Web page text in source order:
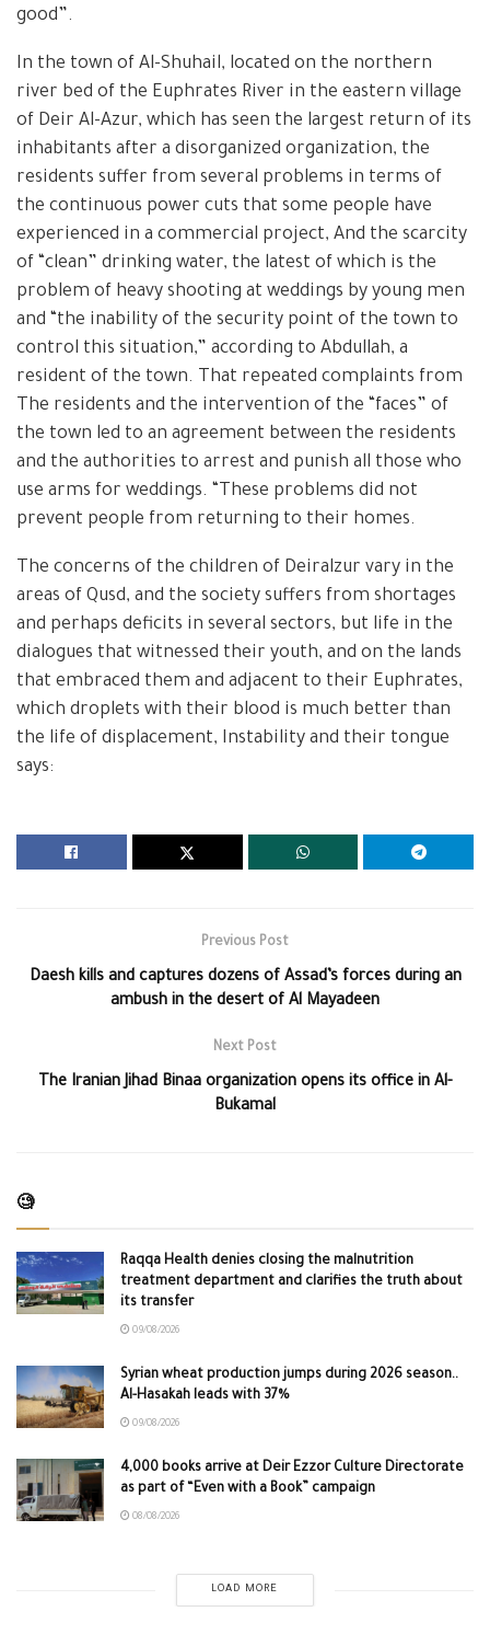
good”.
In the town of Al-Shuhail, located on the northern
river bed of the Euphrates River in the eastern village
of Deir Al-Azur, which has seen the largest return of its
inhabitants after a disorganized organization, the
residents suffer from several problems in terms of
the continuous power cuts that some people have
experienced in a commercial project, And the scarcity
of “clean” drinking water, the latest of which is the
problem of heavy shooting at weddings by young men
and “the inability of the security point of the town to
control this situation,” according to Abdullah, a
resident of the town. That repeated complaints from
The residents and the intervention of the “faces” of
the town led to an agreement between the residents
and the authorities to arrest and punish all those who
use arms for weddings. “These problems did not
prevent people from returning to their homes.
The concerns of the children of Deiralzur vary in the
areas of Qusd, and the society suffers from shortages
and perhaps deficits in several sectors, but life in the
dialogues that witnessed their youth, and on the lands
that embraced them and adjacent to their Euphrates,
which droplets with their blood is much better than
the life of displacement, Instability and their tongue
says:
Previous Post
Daesh kills and captures dozens of Assad’s forces during an
ambush in the desert of Al Mayadeen
Next Post
The Iranian Jihad Binaa organization opens its office in Al-
Bukamal
🧐
Raqqa Health denies closing the malnutrition
treatment department and clarifies the truth about
its transfer
09/08/2026
Syrian wheat production jumps during 2026 season..
Al-Hasakah leads with 37%
09/08/2026
4,000 books arrive at Deir Ezzor Culture Directorate
as part of “Even with a Book” campaign
08/08/2026
LOAD MORE